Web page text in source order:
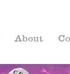
About